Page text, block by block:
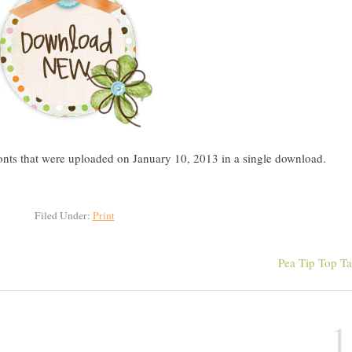
that were uploaded on January 10, 2013 in a single download.
Filed Under: Print
Pea Tip Top
1